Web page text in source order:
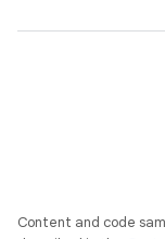
Content and code